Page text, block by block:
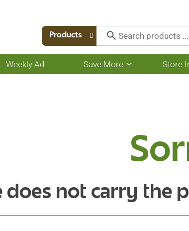
Products
Weekly Ad Save More
Show
submenu
Store
does not carry the